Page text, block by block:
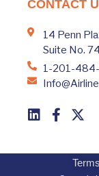
CONTACT
14 Penn
Suite No.
1-201-